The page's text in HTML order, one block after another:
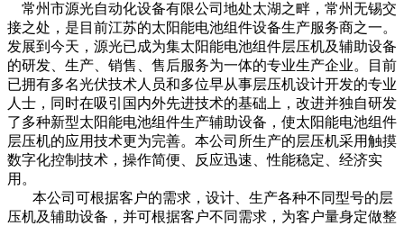
常州市源光自动化设备有限公司地处太湖之畔，常州无锡交
接之处，是目前江苏的太阳能电池组件设备生产服务商之一。
发展到今天，源光已成为集太阳能电池组件层压机及辅助设备
的研发、生产、销售、售后服务为一体的专业生产企业。目前
已拥有多名光伏技术人员和多位早从事层压机设计开发的专业
人士，同时在吸引国内外先进技术的基础上，改进并独自研发
了多种新型太阳能电池组件生产辅助设备，使太阳能电池组件
层压机的应用技术更为完善。本公司所生产的层压机采用触摸
数字化控制技术，操作简便、反应迅速、性能稳定、经济实
用。
本公司可根据客户的需求，设计、生产各种不同型号的层
压机及辅助设备，并可根据客户不同需求，为客户量身定做整